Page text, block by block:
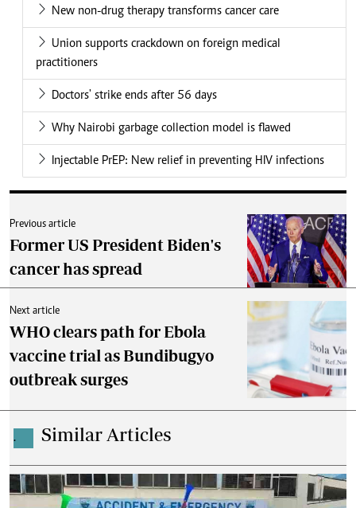
New non-drug therapy transforms cancer care
Union supports crackdown on foreign medical
practitioners
Doctors' strike ends after 56 days
Why Nairobi garbage collection model is flawed
Injectable PrEP: New relief in preventing HIV infections
Previous article
Former US President Biden's
cancer has spread
Next article
WHO clears path for Ebola
vaccine trial as Bundibugyo
outbreak surges
. Similar Articles